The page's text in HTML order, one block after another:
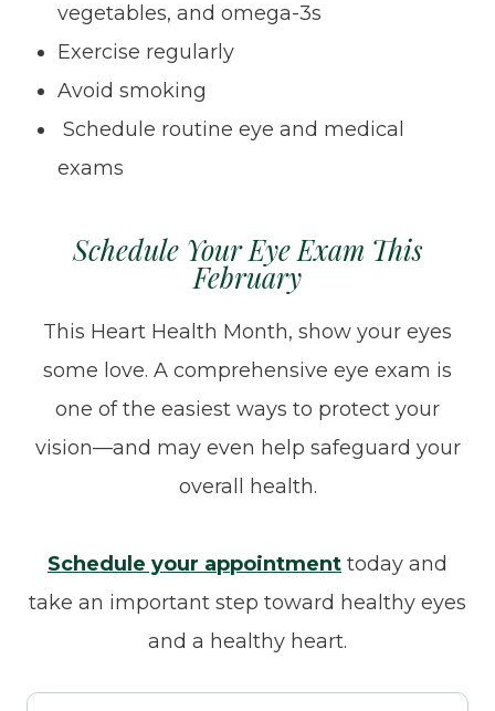
vegetables, and omega-3s
Exercise regularly
Avoid smoking
Schedule routine eye and medical
exams
Schedule Your Eye Exam This
February
This Heart Health Month, show your eyes
some love. A comprehensive eye exam is
one of the easiest ways to protect your
vision—and may even help safeguard your
overall health.
Schedule your appointment today and
take an important step toward healthy eyes
and a healthy heart.